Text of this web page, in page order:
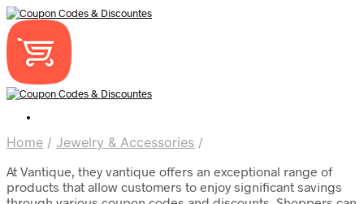
Home / Jewelry & Accessories /
At Vantique, they vantique offers an exceptional range of
products that allow customers to enjoy significant savings